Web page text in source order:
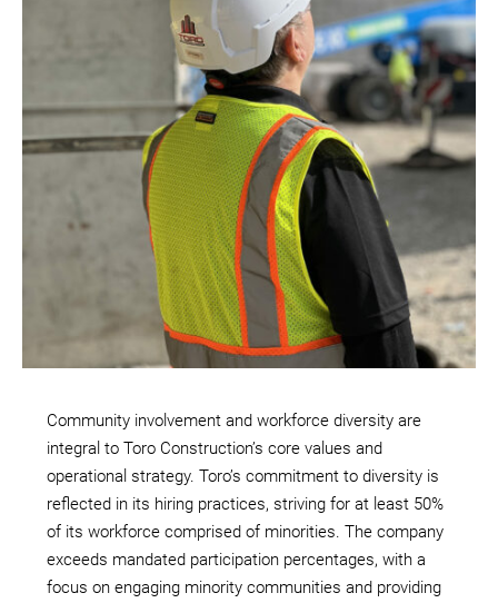
Community involvement and workforce diversity are
integral to Toro Construction’s core values and
operational strategy. Toro’s commitment to diversity is
reflected in its hiring practices, striving for at least 50%
of its workforce comprised of minorities. The company
exceeds mandated participation percentages, with a
focus on engaging minority communities and providing